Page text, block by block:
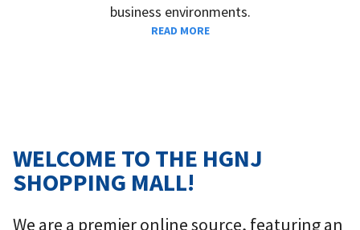
business environments.
READ MORE
WELCOME TO THE HGNJ
SHOPPING MALL!
We are a premier online source, featuring an